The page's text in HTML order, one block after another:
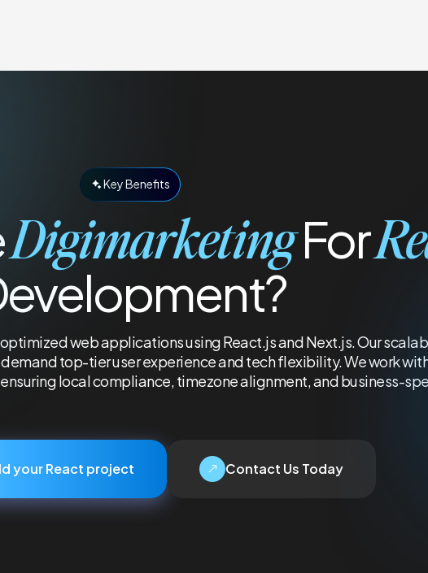
Key Benefits
DigimarketingFor
web applications using React.js and Next.js. Our
top-tier user experience and tech flexibility. We work
local compliance, timezone alignment, and business-
your React project Contact Us Today